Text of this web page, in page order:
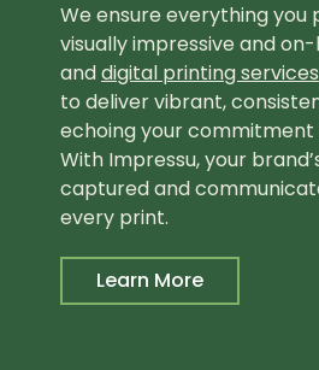
We ensure everything you
visually impressive and
anddigital printing services
to deliver vibrant,
echoing your commitment
With Impressu, your
captured and
every print.
Learn More